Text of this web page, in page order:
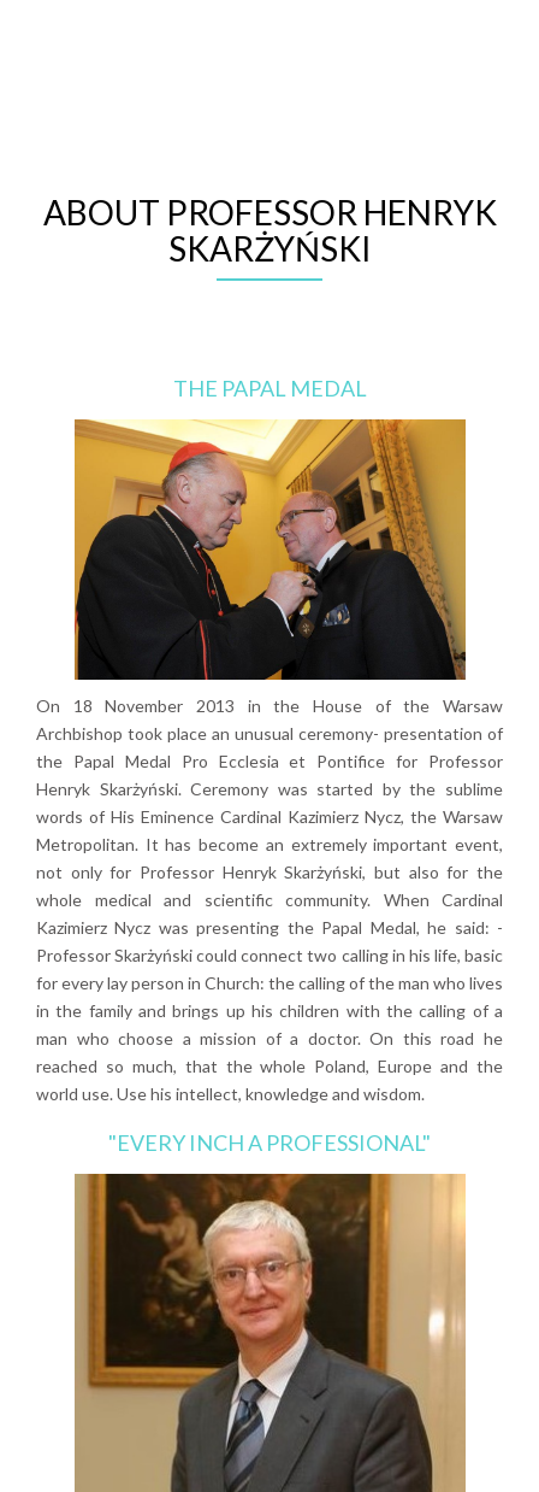
ABOUT PROFESSOR HENRYK
SKARŻYŃSKI
THE PAPAL MEDAL
On 18 November 2013 in the House of the Warsaw
Archbishop took place an unusual ceremony- presentation of
the Papal Medal Pro Ecclesia et Pontifice for Professor
Henryk Skarżyński. Ceremony was started by the sublime
words of His Eminence Cardinal Kazimierz Nycz, the Warsaw
Metropolitan. It has become an extremely important event,
not only for Professor Henryk Skarżyński, but also for the
whole medical and scientific community. When Cardinal
Kazimierz Nycz was presenting the Papal Medal, he said: -
Professor Skarżyński could connect two calling in his life, basic
for every lay person in Church: the calling of the man who lives
in the family and brings up his children with the calling of a
man who choose a mission of a doctor. On this road he
reached so much, that the whole Poland, Europe and the
world use. Use his intellect, knowledge and wisdom.
"EVERY INCH A PROFESSIONAL"